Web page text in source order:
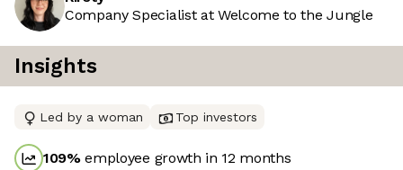
Company Specialist at Welcome to the Jungle
Insights
Led by a woman Top investors
109%employee growth in 12 months